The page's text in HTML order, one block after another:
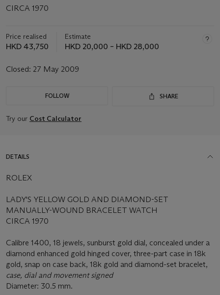
CIRCA 1970
Price realised
HKD 43,750
Estimate
HKD 20,000 – HKD 28,000
Closed: 27 May 2009
FOLLOW SHARE
Try our Cost Calculator
DETAILS
ROLEX
LADY'S YELLOW GOLD AND DIAMOND-SET
MANUALLY-WOUND BRACELET WATCH
CIRCA 1970
Calibre 1400, 18 jewels, sunburst gold dial, concealed under a
diamond enhanced gold hinged cover, three-part case in 18k
gold, snap on case back, 18k gold and diamond-set bracelet,
case, dial and movement signed
Diameter: 30.5 mm.